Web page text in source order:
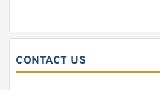
CONTACT US